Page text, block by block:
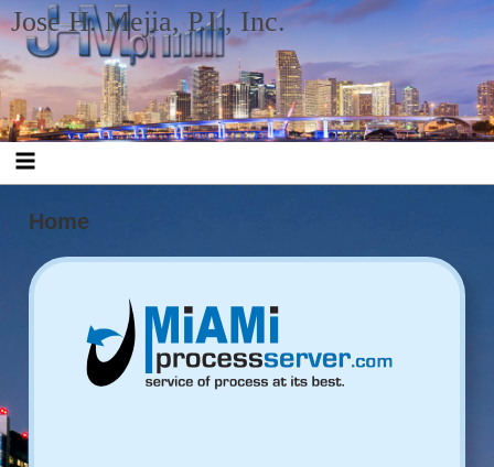
Skip to content
Jose H. Mejia, P.I., Inc.
Home